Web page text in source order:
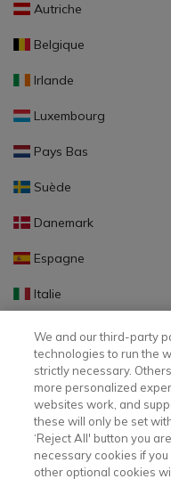
Autriche
Belgique
Irlande
Luxembourg
Pays Bas
Suède
Danemark
Espagne
Italie
Portugal
Finlande
Slovaquie
Slovénie
Lettonie
We and our third-party
technologies to run the
strictly necessary.
more personalized
websites work, and
these will only be set
‘Reject All' button you
necessary cookies if
other optional cookies